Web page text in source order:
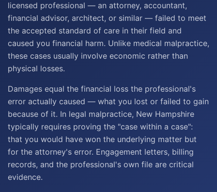
licensed professional — an attorney, accountant,
financial advisor, architect, or similar — failed to meet
the accepted standard of care in their field and
caused you financial harm. Unlike medical malpractice,
these cases usually involve economic rather than
physical losses.
Damages equal the financial loss the professional's
error actually caused — what you lost or failed to gain
because of it. In legal malpractice, New Hampshire
typically requires proving the "case within a case":
that you would have won the underlying matter but
for the attorney's error. Engagement letters, billing
records, and the professional's own file are critical
evidence.